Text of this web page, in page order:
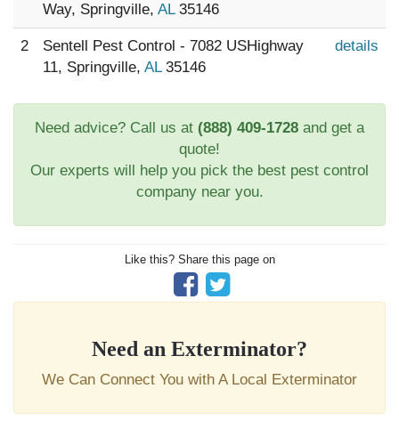
Way, Springville, AL35146
2
Sentell Pest Control - 7082 USHighway
11, Springville, AL35146
details
Need advice? Call us at (888) 409-1728 and get a
quote!
Our experts will help you pick the best pest control
company near you.
Like this? Share this page on
Need an Exterminator?
We Can Connect You with A Local Exterminator